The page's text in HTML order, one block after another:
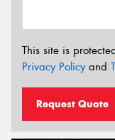
This site is
Privacy Policyand
Request Quote